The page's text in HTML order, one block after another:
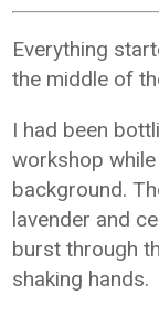
Everything
the middle of
I had been
workshop
background.
lavender and
burst through
shaking hands.